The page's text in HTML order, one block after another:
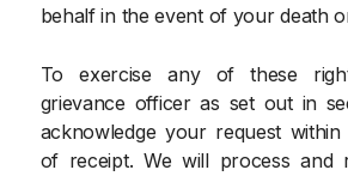
behalf in the event of your death
To exercise any of these
grievance officer as set out in
acknowledge your request
of receipt. We will process and